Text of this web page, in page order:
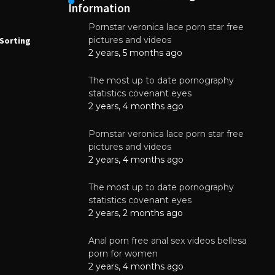
NEWS
How to Automate Coffee Bean Sorting
with AI in 2026
Information
Pornstar veronica lace porn star free
pictures and videos
2 years, 5 months ago
The most up to date pornography
statistics covenant eyes
2 years, 4 months ago
Pornstar veronica lace porn star free
pictures and videos
2 years, 4 months ago
The most up to date pornography
statistics covenant eyes
2 years, 2 months ago
Anal porn free anal sex videos bellesa
porn for women
2 years, 4 months ago